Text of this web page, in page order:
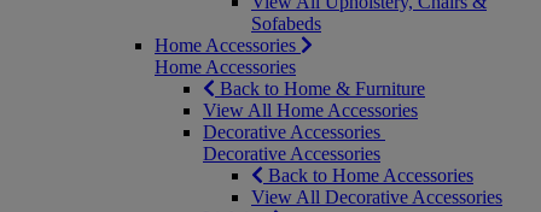
Sofabeds
Home Accessories
Home Accessories
Back to Home & Furniture
View All Home Accessories
Decorative Accessories
Decorative Accessories
Back to Home Accessories
View All Decorative Accessories